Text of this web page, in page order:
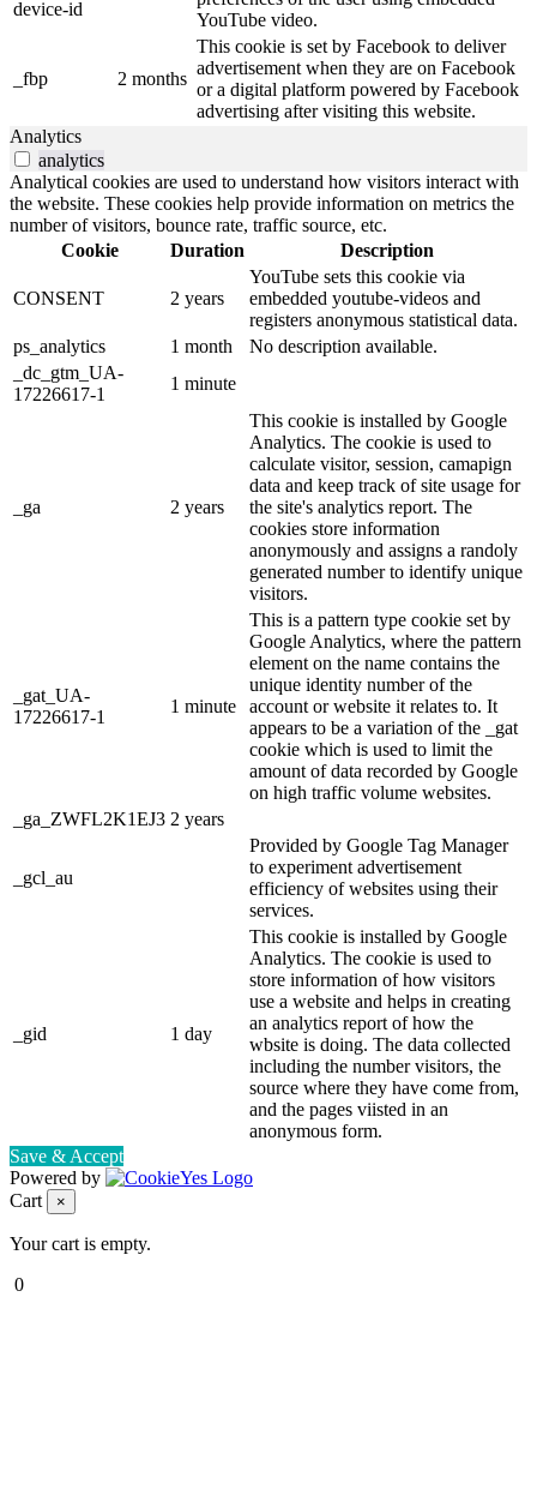
device-id
YouTube video.
_fbp 2 months
This cookie is set by Facebook to deliver
advertisement when they are on Facebook
or a digital platform powered by Facebook
advertising after visiting this website.
Analytics
analytics
Analytical cookies are used to understand how visitors interact with
the website. These cookies help provide information on metrics the
number of visitors, bounce rate, traffic source, etc.
Cookie
Duration Description
CONSENT 2 years
YouTube sets this cookie via
embedded youtube-videos and
registers anonymous statistical data.
ps_analytics
1 month
No description available.
_dc_gtm_UA-
17226617-1
1 minute
_ga 2 years
This cookie is installed by Google
Analytics. The cookie is used to
calculate visitor, session, camapign
data and keep track of site usage for
the site's analytics report. The
cookies store information
anonymously and assigns a randoly
generated number to identify unique
visitors.
_gat_UA-
17226617-1
1 minute
This is a pattern type cookie set by
Google Analytics, where the pattern
element on the name contains the
unique identity number of the
account or website it relates to. It
appears to be a variation of the _gat
cookie which is used to limit the
amount of data recorded by Google
on high traffic volume websites.
_ga_ZWFL2K1EJ3 2 years
_gcl_au
Provided by Google Tag Manager
to experiment advertisement
efficiency of websites using their
services.
_gid 1 day
This cookie is installed by Google
Analytics. The cookie is used to
store information of how visitors
use a website and helps in creating
an analytics report of how the
wbsite is doing. The data collected
including the number visitors, the
source where they have come from,
and the pages viisted in an
anonymous form.
Save & Accept
Powered by
Cart
×
Your cart is empty.
0